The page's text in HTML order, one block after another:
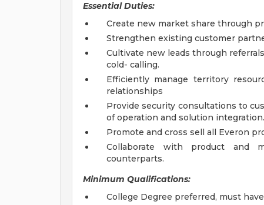
Essential Duties:
Create new market share through
Strengthen existing customer
Cultivate new leads through
cold- calling.
Efficiently manage territory
relationships
Provide security consultations to
of operation and solution integration.
Promote and cross sell all Everon
Collaborate with product and
counterparts.
Minimum Qualifications:
College Degree preferred, must